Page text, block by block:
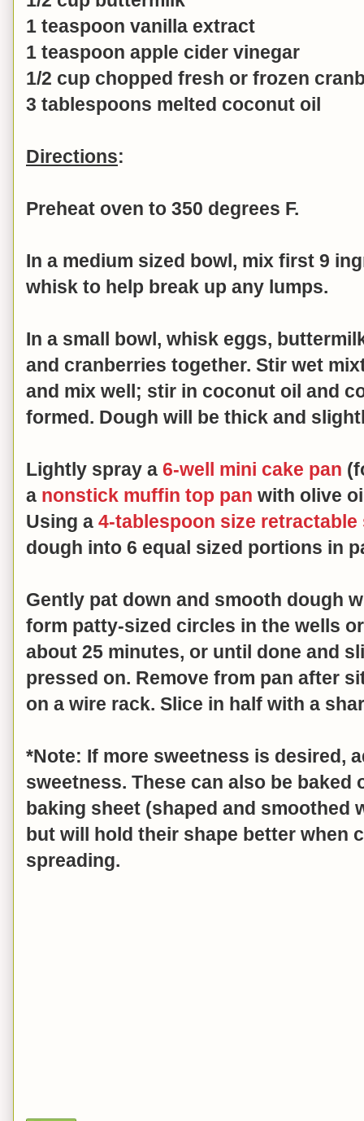
1 teaspoon vanilla extract
1 teaspoon apple cider vinegar
1/2 cup chopped fresh or frozen
3 tablespoons melted coconut oil
Directions:
Preheat oven to 350 degrees F.
In a medium sized bowl, mix first 9
whisk to help break up any lumps.
In a small bowl, whisk eggs,
and cranberries together. Stir wet
and mix well; stir in coconut oil and
formed. Dough will be thick and
Lightly spray a 6-well mini cake pan
a nonstick muffin top pan with olive
Using a 4-tablespoon size retractable
dough into 6 equal sized portions in
Gently pat down and smooth dough
form patty-sized circles in the wells
about 25 minutes, or until done and
pressed on. Remove from pan after
on a wire rack. Slice in half with a
*Note: If more sweetness is desired,
sweetness. These can also be baked
baking sheet (shaped and smoothed
but will hold their shape better when
spreading.